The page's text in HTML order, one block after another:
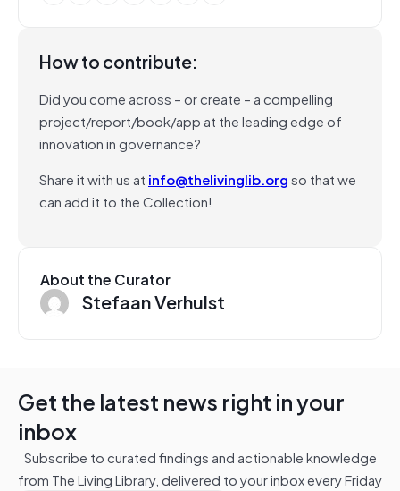
How to contribute:
Did you come across – or create – a compelling
project/report/book/app at the leading edge of
innovation in governance?
Share it with us at info@thelivinglib.orgso that we
can add it to the Collection!
About the Curator
Stefaan Verhulst
Get the latest news right in your
inbox
Subscribe to curated findings and actionable knowledge
from The Living Library, delivered to your inbox every Friday